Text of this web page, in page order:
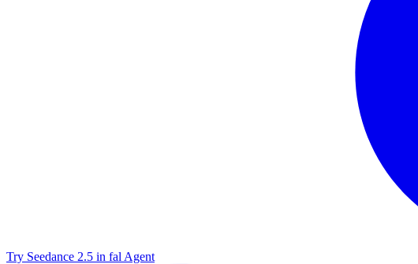
Try Seedance 2.5 in fal Agent